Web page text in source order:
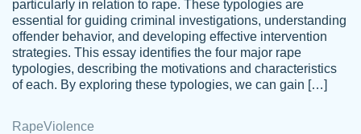
Vikki
particularly in relation to rape. These typologies are
essential for guiding criminal investigations, understanding
offender behavior, and developing effective intervention
strategies. This essay identifies the four major rape
typologies, describing the motivations and characteristics
of each. By exploring these typologies, we can gain […]
RapeViolence